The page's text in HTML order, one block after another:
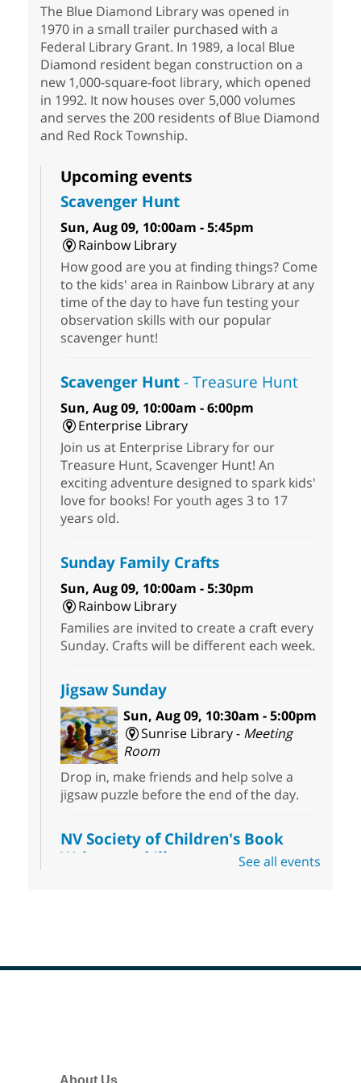
The Blue Diamond Library was opened in
1970 in a small trailer purchased with a
Federal Library Grant. In 1989, a local Blue
Diamond resident began construction on a
new 1,000-square-foot library, which opened
in 1992. It now houses over 5,000 volumes
and serves the 200 residents of Blue Diamond
and Red Rock Township.
Upcoming events
Scavenger Hunt
Sun, Aug 09, 10:00am - 5:45pm
Rainbow Library
How good are you at finding things? Come
to the kids' area in Rainbow Library at any
time of the day to have fun testing your
observation skills with our popular
scavenger hunt!
Scavenger Hunt- Treasure Hunt
Sun, Aug 09, 10:00am - 6:00pm
Enterprise Library
Join us at Enterprise Library for our
Treasure Hunt, Scavenger Hunt! An
exciting adventure designed to spark kids'
love for books! For youth ages 3 to 17
years old.
Sunday Family Crafts
Sun, Aug 09, 10:00am - 5:30pm
Rainbow Library
Families are invited to create a craft every
Sunday. Crafts will be different each week.
Jigsaw Sunday
Sun, Aug 09, 10:30am - 5:00pm
Sunrise Library - Meeting
Room
Drop in, make friends and help solve a
jigsaw puzzle before the end of the day.
NV Society of Children's Book
Writers and Illustrators -
See all events